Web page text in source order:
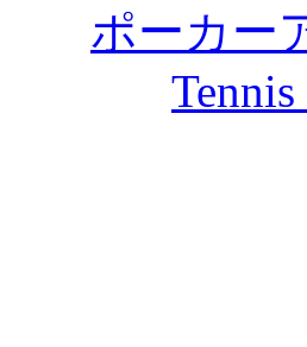
ポーカー